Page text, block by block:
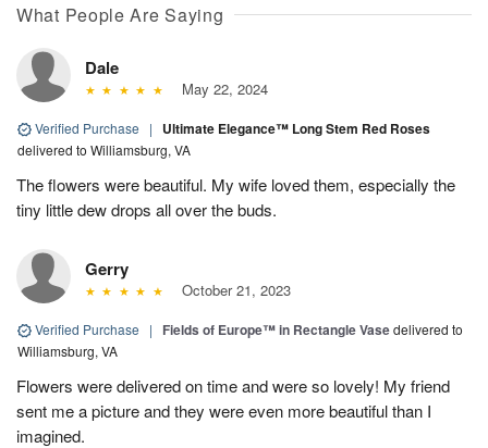
What People Are Saying
Dale
May 22, 2024
Verified Purchase | Ultimate Elegance™ Long Stem Red Roses
delivered to Williamsburg, VA
The flowers were beautiful. My wife loved them, especially the
tiny little dew drops all over the buds.
Gerry
October 21, 2023
Verified Purchase | Fields of Europe™ in Rectangle Vasedelivered to
Williamsburg, VA
Flowers were delivered on time and were so lovely! My friend
sent me a picture and they were even more beautiful than I
imagined.